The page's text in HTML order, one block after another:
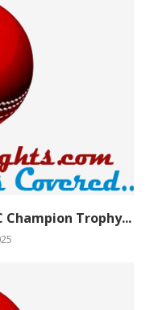
Champion Trophy...